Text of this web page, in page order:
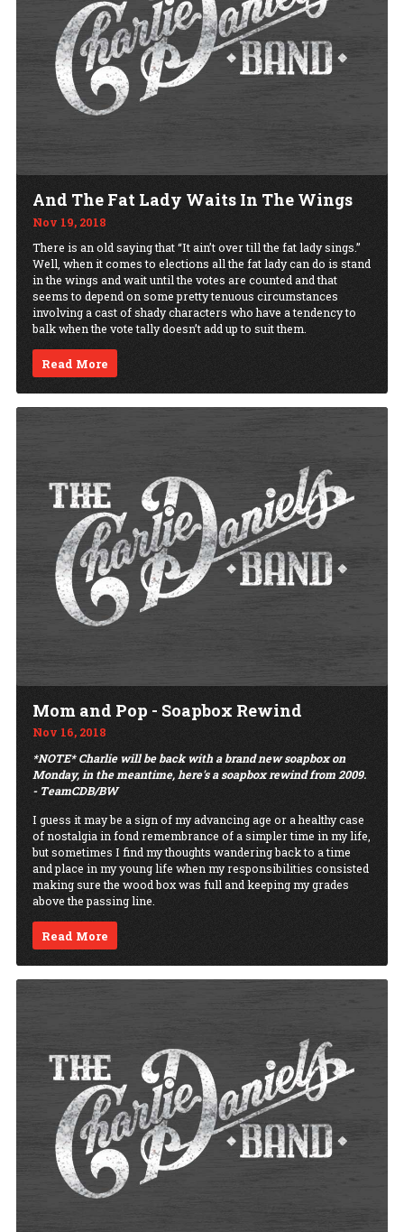
And The Fat Lady Waits In The Wings
Nov 19, 2018
There is an old saying that “It ain’t over till the fat lady sings.”
Well, when it comes to elections all the fat lady can do is stand
in the wings and wait until the votes are counted and that
seems to depend on some pretty tenuous circumstances
involving a cast of shady characters who have a tendency to
balk when the vote tally doesn’t add up to suit them.
Read More
Mom and Pop - Soapbox Rewind
Nov 16, 2018
*NOTE* Charlie will be back with a brand new soapbox on
Monday, in the meantime, here's a soapbox rewind from 2009.
- TeamCDB/BW
I guess it may be a sign of my advancing age or a healthy case
of nostalgia in fond remembrance of a simpler time in my life,
but sometimes I find my thoughts wandering back to a time
and place in my young life when my responsibilities consisted
making sure the wood box was full and keeping my grades
above the passing line.
Read More